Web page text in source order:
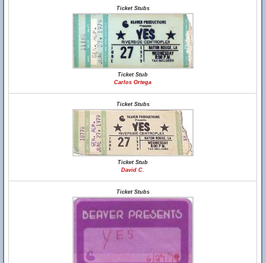
Ticket Stubs
Ticket Stub
Carlos Ortega
Ticket Stubs
Ticket Stub
David C.
Ticket Stubs